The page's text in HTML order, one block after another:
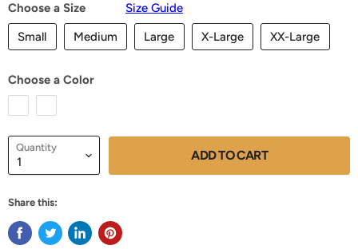
Choose a Size
Size Guide
Small
Medium Large X-Large XX-Large
Choose a Color
Quantity ADD TO CART
Share this: